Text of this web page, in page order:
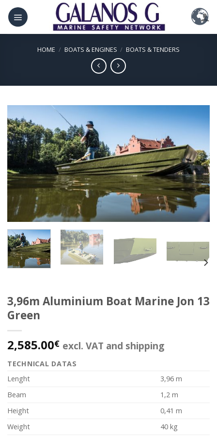
Skip
content
HOME / BOATS & ENGINES / BOATS & TENDERS
3,96m Aluminium Boat Marine Jon 13
Green
2,585.00€ excl. VAT and shipping
TECHNICAL DATAS
Lenght
3,96 m
Beam
1,2 m
Height
0,41 m
Weight
40 kg